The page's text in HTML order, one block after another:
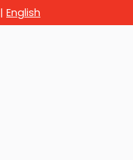
| English